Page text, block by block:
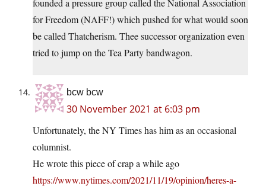
founded a pressure group called the National Association
for Freedom (NAFF!) which pushed for what would soon
be called Thatcherism. Thee successor organization even
tried to jump on the Tea Party bandwagon.
bcw bcw
30 November 2021 at 6:03 pm
Unfortunately, the NY Times has him as an occasional
columnist.
He wrote this piece of crap a while ago
https://www.nytimes.com/2021/11/19/opinion/heres-a-